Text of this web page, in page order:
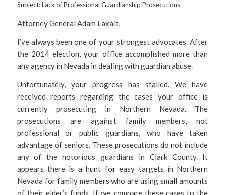
Subject: Lack of Professional Guardianship Prosecutions
Attorney General Adam Laxalt,
I’ve always been one of your strongest advocates. After
the 2014 election, your office accomplished more than
any agency in Nevada in dealing with guardian abuse.
Unfortunately, your progress has stalled. We have
received reports regarding the cases your office is
currently prosecuting in Northern Nevada. The
prosecutions are against family members, not
professional or public guardians, who have taken
advantage of seniors. These prosecutions do not include
any of the notorious guardians in Clark County. It
appears there is a hunt for easy targets in Northern
Nevada for family members who are using small amounts
of their elder’s funds. If we compare these cases to the